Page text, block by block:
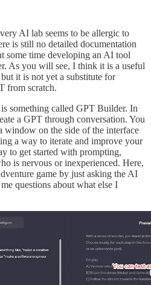
AI lab seems to be allergic to
is still no detailed documentation
some time developing an AI tool
As you will see, I think it is a useful
it is not yet a substitute for
from scratch.
something called GPT Builder. In
a GPT through conversation. You
window on the side of the interface
a way to iterate and improve your
to get started with prompting,
is nervous or inexperienced. Here,
game by just asking the AI
questions about what else I